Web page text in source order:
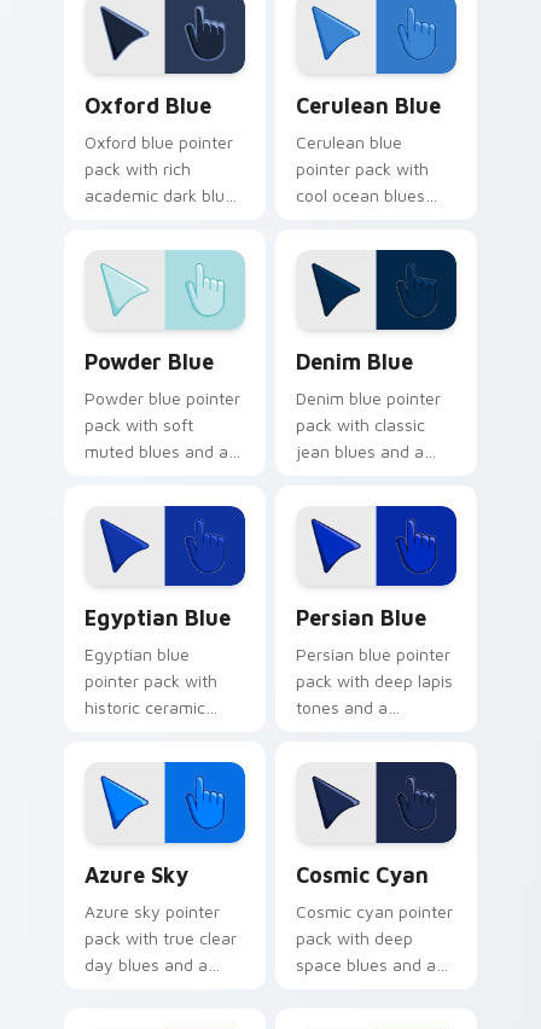
browsing sessions.
for creative desktop
themes.
Oxford Blue
Oxford blue pointer
pack with rich
academic dark blues
scholarly mood for
refined tabs.
Cerulean Blue
Cerulean blue
pointer pack with
cool ocean blues
seascape mood for
calm browsing.
Powder Blue
Powder blue pointer
pack with soft
muted blues and a
calm for peaceful
browsing.
Denim Blue
Denim blue pointer
pack with classic
jean blues and a
mood for relaxed
browsing.
Egyptian Blue
Egyptian blue
pointer pack with
historic ceramic
ancient mood for art
tabs.
Persian Blue
Persian blue pointer
pack with deep lapis
tones and a
ancient mood for
refined tabs.
Azure Sky
Azure sky pointer
pack with true clear
day blues and a
Cosmic Cyan
Cosmic cyan pointer
pack with deep
space blues and a